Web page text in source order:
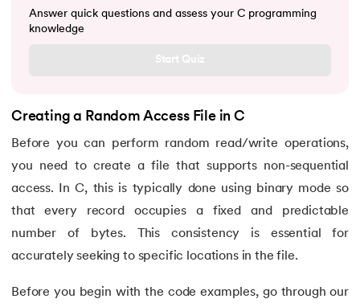
97.Pseudo-Code In C
Random Access Files in C
101.Relational Operators in C
102.Simple interest program in C
Square Root in C
104.Stack in C
Answer quick questions and assess your C programming
knowledge
Start Quiz
Creating a Random Access File in C
Before you can perform random read/write operations,
you need to create a file that supports non-sequential
access. In C, this is typically done using binary mode so
that every record occupies a fixed and predictable
number of bytes. This consistency is essential for
accurately seeking to specific locations in the file.
Before you begin with the code examples, go through our